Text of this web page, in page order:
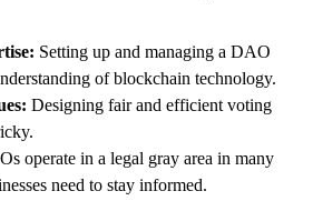
Setting up and managing a DAO
of blockchain technology.
Designing fair and efficient voting
operate in a legal gray area in many
need to stay informed.